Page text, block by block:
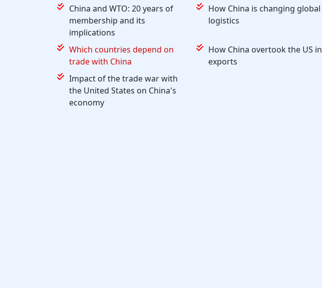
China and WTO: 20 years of
membership and its
implications
How China is changing global
logistics
Which countries depend on
trade with China
How China overtook the US in
exports
Impact of the trade war with
the United States on China's
economy